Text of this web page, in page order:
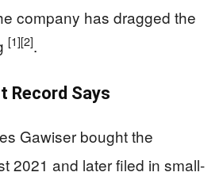
company has dragged the
[1][2].
Record Says
Gawiser bought the
2021 and later filed in small-